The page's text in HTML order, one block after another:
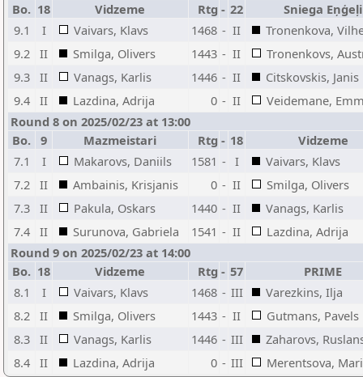
Bo. 18 Vidzeme Rtg - 22
Sniega Eņģeļi
9.1
I Vaivars, Klavs 1468 - II
Tronenkova,
9.2
II Smilga, Olivers 1443 - II
Tronenkovs,
9.3
II Vanags, Karlis 1446 - II
Citskovskis, Janis
9.4
II Lazdina, Adrija 0 - II
Veidemane,
Round 8 on 2025/02/23 at 13:00
Bo. 9 Mazmeistari Rtg - 18
Vidzeme
7.1
I Makarovs, Daniils 1581 - I
Vaivars, Klavs
7.2
II Ambainis, Krisjanis 0 - II
Smilga, Olivers
7.3
II Pakula, Oskars 1440 - II
Vanags, Karlis
7.4
II Surunova, Gabriela 1541 - II
Lazdina, Adrija
Round 9 on 2025/02/23 at 14:00
Bo. 18 Vidzeme Rtg - 57
PRIME
8.1
I Vaivars, Klavs 1468 - III
Varezkins, Ilja
8.2
II Smilga, Olivers 1443 - II
Gutmans, Pavels
8.3
II Vanags, Karlis 1446 - III
Zaharovs,
8.4
II Lazdina, Adrija 0 - III Merentsova,